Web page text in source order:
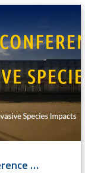
ICAIS - International Conference on Aquatic Invasive Species - hybrid